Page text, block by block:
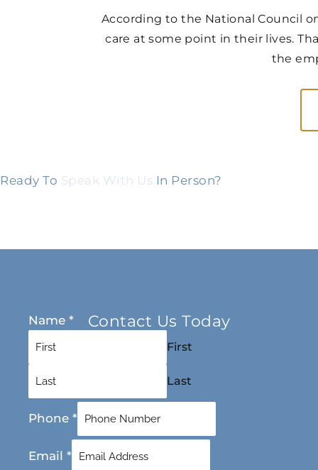
According to the National Council
care at some point in their lives.
the
Ready To Speak With Us In Person?
Contact Us Today
Name *
First
Last
Phone *
Email *